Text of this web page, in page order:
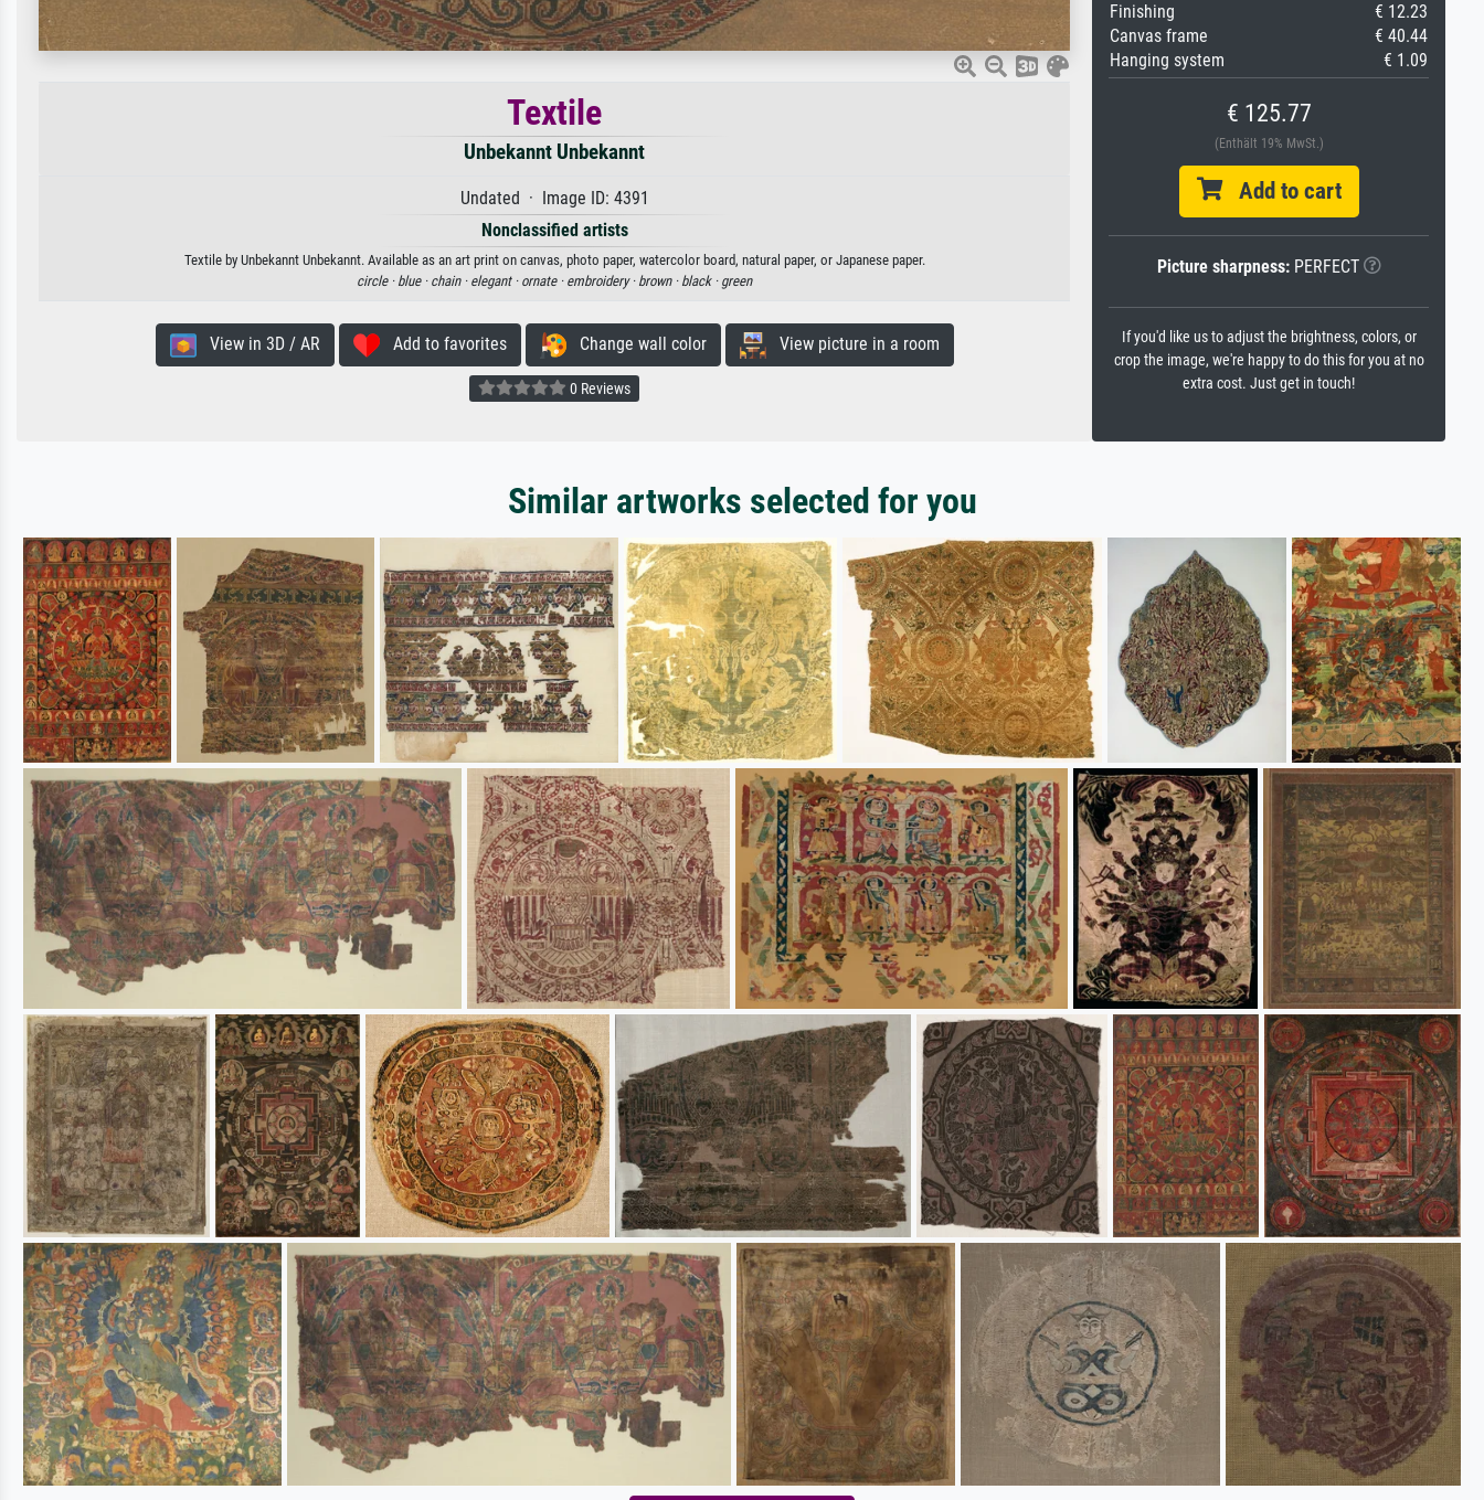
Textile
Unbekannt Unbekannt
Undated · Image ID: 4391
Nonclassified artists
Textile by Unbekannt Unbekannt. Available as an art print on canvas, photo paper, watercolor board, natural paper, or Japanese paper.
circle · blue · chain · elegant · ornate · embroidery · brown · black · green
View in 3D / AR Add to favorites Change wall color View picture in a room
0 Reviews
Finishing
€ 12.23
Canvas frame
€ 40.44
Hanging system
€ 1.09
€ 125.77
(Enthält 19% MwSt.)
Add to cart
Picture sharpness:PERFECT
If you'd like us to adjust the brightness, colors, or
crop the image, we're happy to do this for you at no
extra cost. Just get in touch!
Similar artworks selected for you